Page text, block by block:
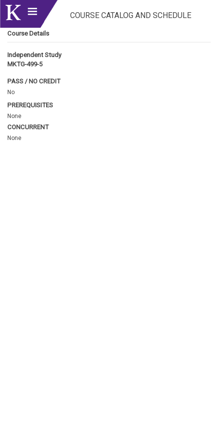
COURSE CATALOG AND SCHEDULE
Course Details
Independent Study
MKTG-499-5
PASS / NO CREDIT
No
PREREQUISITES
None
CONCURRENT
None